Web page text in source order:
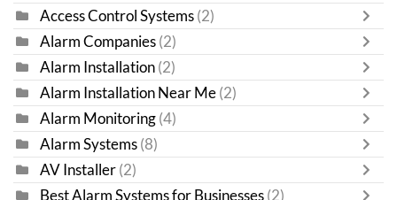
Access Control Systems (2)
Alarm Companies (2)
Alarm Installation (2)
Alarm Installation Near Me (2)
Alarm Monitoring (4)
Alarm Systems (8)
AV Installer (2)
Best Alarm Systems for Businesses (2)